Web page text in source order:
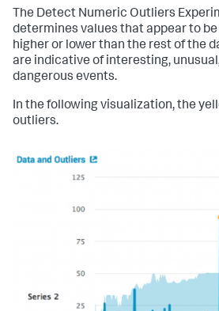
The Detect Numeric Outliers
determines values that appear to
higher or lower than the rest of the
are indicative of interesting,
dangerous events.
In the following visualization, the
outliers.